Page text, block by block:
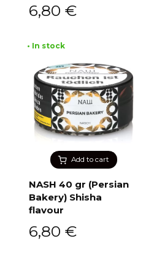
6,80 €
Add to cart
• In stock
NASH 40 gr (Persian
Bakery) Shisha
flavour
6,80 €